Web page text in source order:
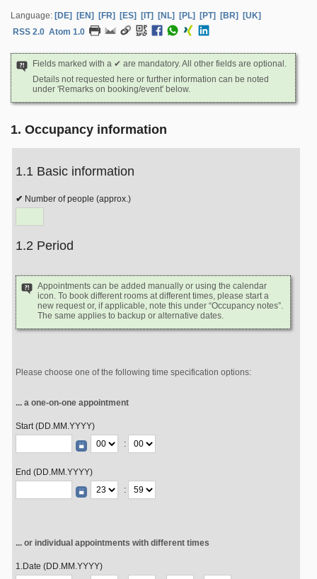
Language: [DE] [EN] [FR] [ES] [IT] [NL] [PL] [PT] [BR]
[UK]
RSS 2.0 Atom 1.0
Fields marked with a ✔ are mandatory. All other fields are optional.
Details not requested here or further information can be noted
under 'Remarks on booking/event' below.
1. Occupancy information
1.1 Basic information
Number of people (approx.)
1.2 Period
Appointments can be added manually or using the calendar
icon. To book different rooms at different times, please start a
new request or, if applicable, note this under “Occupancy notes”.
The same applies to backup or alternative dates.
Please choose one of the following time specification options:
... a one-on-one appointment
Start (DD.MM.YYYY)
:
End (DD.MM.YYYY)
:
... or individual appointments with different times
1.Date (DD.MM.YYYY)